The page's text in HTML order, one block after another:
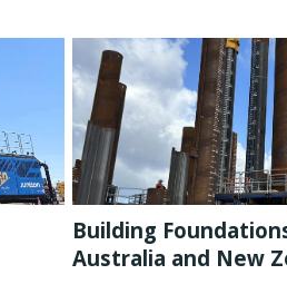
Building
Australia and New